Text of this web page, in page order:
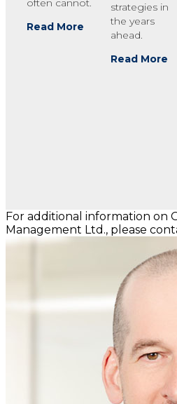
often cannot.
Read More
strategies in
the years
ahead.
Read More
For additional information on
Management Ltd., please